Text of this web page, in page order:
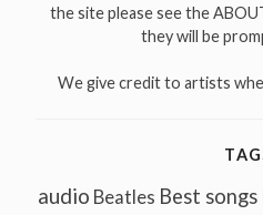
the site please see the
they will be
We give credit to artists
audio Beatles Best songs